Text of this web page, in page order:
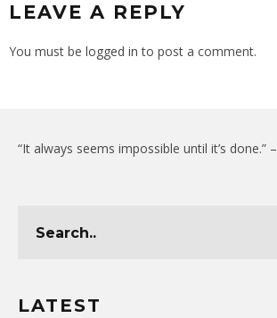
LEAVE A REPLY
You must be logged in to post a comment.
“It always seems impossible until it’s done.” –
LATEST